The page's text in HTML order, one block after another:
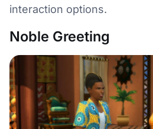
interaction options.
Noble Greeting